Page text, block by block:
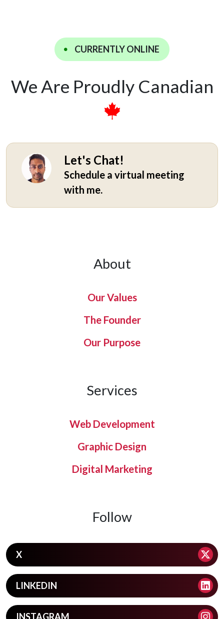
CURRENTLY ONLINE
We Are Proudly Canadian
Let's Chat!
Schedule a virtual meeting
with me.
About
Our Values
The Founder
Our Purpose
Services
Web Development
Graphic Design
Digital Marketing
Follow
X
LINKEDIN
INSTAGRAM